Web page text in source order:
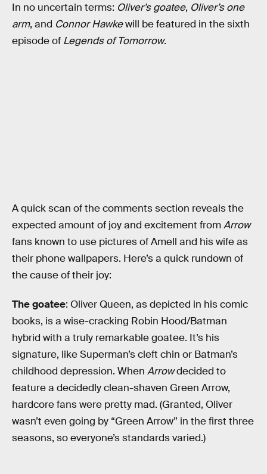
In no uncertain terms: Oliver’s goatee, Oliver’s one
arm, and Connor Hawkewill be featured in the sixth
episode of Legends of Tomorrow.
A quick scan of the comments section reveals the
expected amount of joy and excitement fromArrow
fans known to use pictures of Amell and his wife as
their phone wallpapers. Here’s a quick rundown of
the cause of their joy:
The goatee: Oliver Queen, as depicted in his comic
books, is a wise-cracking Robin Hood/Batman
hybrid with a truly remarkable goatee. It’s his
signature, like Superman’s cleft chin or Batman’s
childhood depression. When Arrowdecided to
feature a decidedly clean-shaven Green Arrow,
hardcore fans were pretty mad. (Granted, Oliver
wasn’t even going by “Green Arrow” in the first three
seasons, so everyone’s standards varied.)